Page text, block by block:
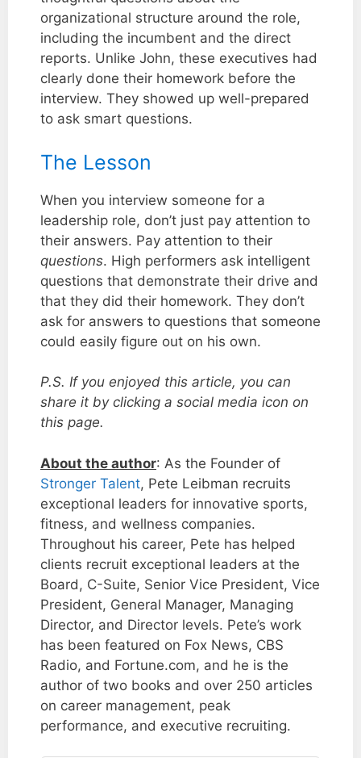
organizational structure around the role,
including the incumbent and the direct
reports. Unlike John, these executives had
clearly done their homework before the
interview. They showed up well-prepared
to ask smart questions.
The Lesson
When you interview someone for a
leadership role, don’t just pay attention to
their answers. Pay attention to their
questions. High performers ask intelligent
questions that demonstrate their drive and
that they did their homework. They don’t
ask for answers to questions that someone
could easily figure out on his own.
P.S. If you enjoyed this article, you can
share it by clicking a social media icon on
this page.
About the author: As the Founder of
Stronger Talent, Pete Leibman recruits
exceptional leaders for innovative sports,
fitness, and wellness companies.
Throughout his career, Pete has helped
clients recruit exceptional leaders at the
Board, C-Suite, Senior Vice President, Vice
President, General Manager, Managing
Director, and Director levels. Pete’s work
has been featured on Fox News, CBS
Radio, and Fortune.com, and he is the
author of two books and over 250 articles
on career management, peak
performance, and executive recruiting.